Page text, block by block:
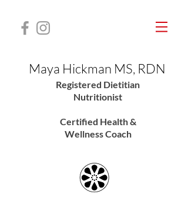
Maya Hickman MS, RDN
Registered Dietitian
Nutritionist
Certified Health &
Wellness Coach